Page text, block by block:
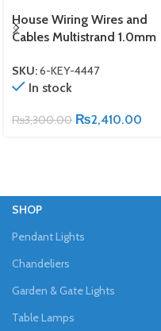
House Wiring Wires and
Cables Multistrand 1.0mm
SKU:6-KEY-4447
In stock
₨3,300.00 ₨2,410.00
SHOP
Pendant Lights
Chandeliers
Garden & Gate Lights
Table Lamps